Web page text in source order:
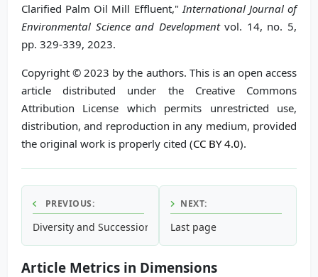
Clarified Palm Oil Mill Effluent," International Journal of
Environmental Science and Developmentvol. 14, no. 5,
pp. 329-339, 2023.
Copyright © 2023 by the authors. This is an open access
article distributed under the Creative Commons
Attribution License which permits unrestricted use,
distribution, and reproduction in any medium, provided
the original work is properly cited (CC BY 4.0).
PREVIOUS:
Diversity and Succession of Perennial Trees in the
NEXT:
Last page
Article Metrics in Dimensions